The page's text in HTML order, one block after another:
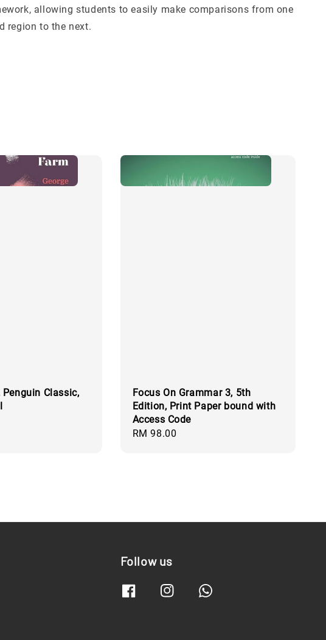
allowing students to easily make comparisons from one
region to the next.
Classic,
Focus On Grammar 3, 5th
Edition, Print Paper bound with
Access Code
Regular
RM 98.00
Follow us